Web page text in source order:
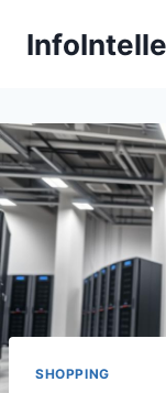
SHOPPING